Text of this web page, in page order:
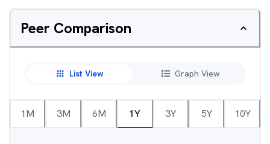
Peer Comparison
List View Graph View
1M 3M 6M 1Y 3Y 5Y 10Y